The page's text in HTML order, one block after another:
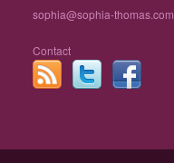
sophia@sophia-thomas.com
Contact